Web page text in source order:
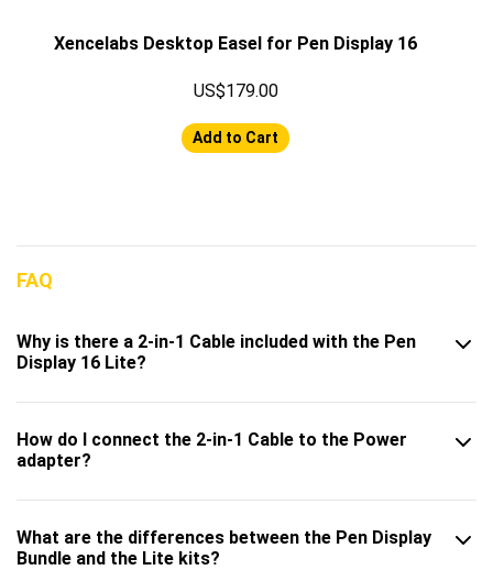
Xencelabs Desktop Easel for Pen Display 16
US$179.00
Add to Cart
FAQ
Why is there a 2-in-1 Cable included with the Pen
Display 16 Lite?
How do I connect the 2-in-1 Cable to the Power
adapter?
What are the differences between the Pen Display
Bundle and the Lite kits?